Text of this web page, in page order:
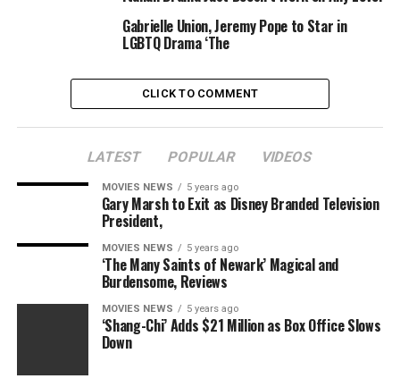
Gabrielle Union, Jeremy Pope to Star in
LGBTQ Drama ‘The
CLICK TO COMMENT
LATEST POPULAR VIDEOS
MOVIES NEWS 5 years ago
Gary Marsh to Exit as Disney Branded Television
President,
MOVIES NEWS 5 years ago
‘The Many Saints of Newark’ Magical and
Burdensome, Reviews
MOVIES NEWS 5 years ago
‘Shang-Chi’ Adds $21 Million as Box Office Slows
Down